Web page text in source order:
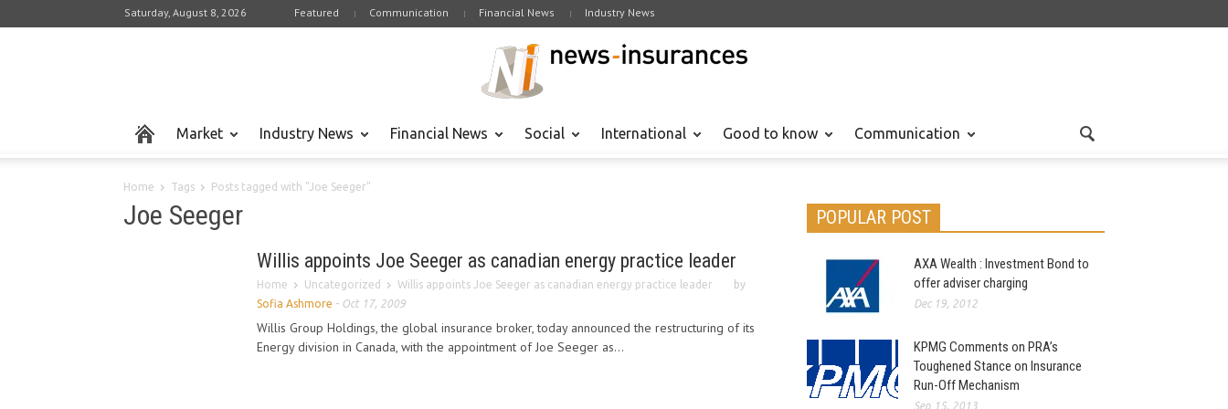
Saturday, August 8, 2026 Featured Communication Financial News Industry News
Market Industry News Financial News Social International Good to know Communication
Home Tags Posts tagged with "Joe Seeger"
Joe Seeger
Willis appoints Joe Seeger as canadian energy practice leader
Home Uncategorized Willis appoints Joe Seeger as canadian energy practice leader
by
Sofia Ashmore - Oct 17, 2009
Willis Group Holdings, the global insurance broker, today announced the restructuring of its
Energy division in Canada, with the appointment of Joe Seeger as...
POPULAR POST
AXA Wealth : Investment Bond to
offer adviser charging
Dec 19, 2012
KPMG Comments on PRA’s
Toughened Stance on Insurance
Run-Off Mechanism
Sep 15, 2013